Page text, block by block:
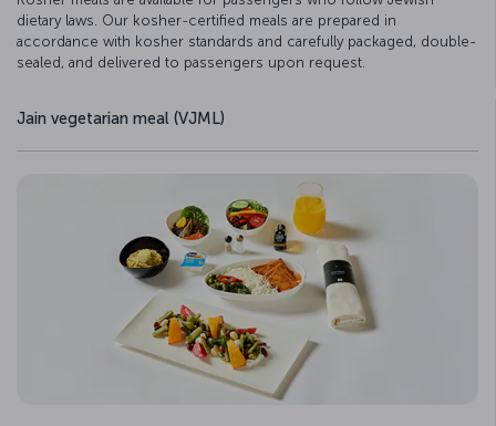
dietary laws. Our kosher-certified meals are prepared in
accordance with kosher standards and carefully packaged, double-
sealed, and delivered to passengers upon request.
Jain vegetarian meal (VJML)